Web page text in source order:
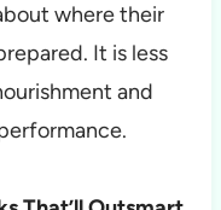
where their
It is less
and